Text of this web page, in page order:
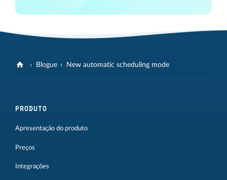
Blogue New automatic scheduling mode
PRODUTO
Apresentação do produto
Preços
Integrações